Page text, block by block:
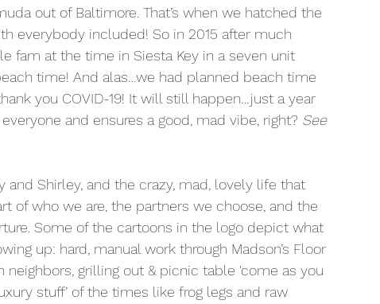
out of Baltimore. That’s when we hatched the
everybody included! So in 2015 after much
fam at the time in Siesta Key in a seven unit
time! And alas…we had planned beach time
you COVID-19! It will still happen…just a year
and ensures a good, mad vibe, right? See
and Shirley, and the crazy, mad, lovely life that
of who we are, the partners we choose, and the
Some of the cartoons in the logo depict what
up: hard, manual work through Madson’s Floor
grilling out & picnic table 'come as you
stuff’ of the times like frog legs and raw